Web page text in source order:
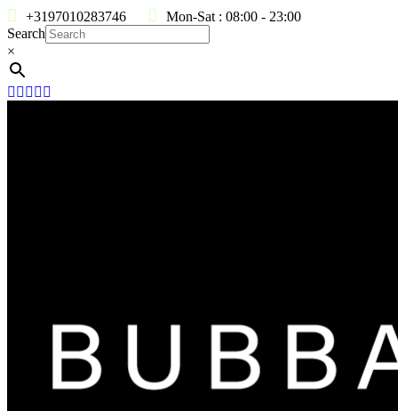
+3197010283746
Mon-Sat : 08:00 - 23:00
Search
×